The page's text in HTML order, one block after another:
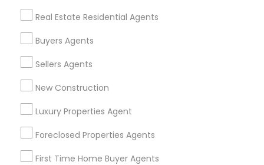
Real Estate Residential Agents
Buyers Agents
Sellers Agents
New Construction
Luxury Properties Agent
Foreclosed Properties Agents
First Time Home Buyer Agents
Contact Number *
Best Offers from Luxury Properties
Agent